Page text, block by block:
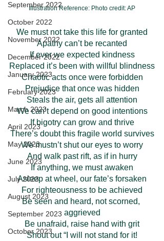
September 2022
October 2022
November 2022
December 2022
January 2023
February 2023
March 2023
April 2023
May 2023
June 2023
July 2023
August 2023
September 2023
October 2023
Illustration Reference: Photo credit: AP
We must not take this life for granted
Apathy can’t be recanted
If ever we expected kindness
Replaced it’s been with willful blindness
Chaotic acts once were forbidden
Prejudice that once was hidden
Steals the air, gets all attention
We can’t depend on good intentions
If bigotry can grow and thrive
There’s doubt this fragile world survives
We mustn’t shut our eyes to worry
And walk past rift, as if in hurry
If anything, we must awaken
Asleep at wheel, our fate’s forsaken
For righteousness to be achieved
Be seen and heard, not scorned,
aggrieved
Be unafraid, raise hand with grit
Shout out “I will not stand for it!